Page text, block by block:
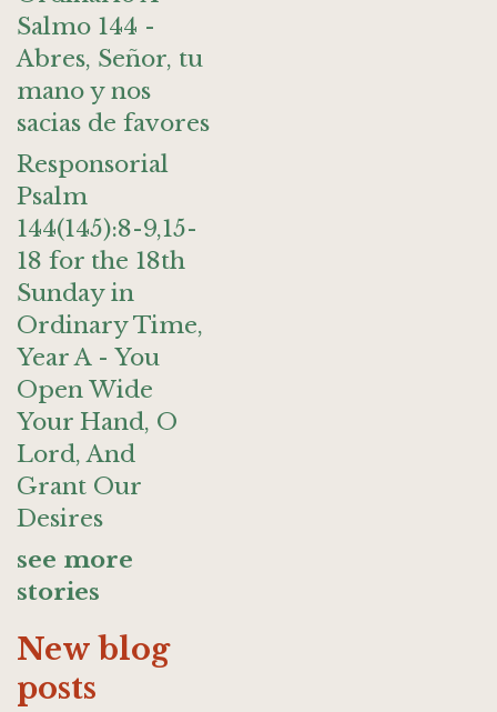
Salmo 144 -
Abres, Señor, tu
mano y nos
sacias de favores
Responsorial
Psalm
144(145):8-9,15-
18 for the 18th
Sunday in
Ordinary Time,
Year A - You
Open Wide
Your Hand, O
Lord, And
Grant Our
Desires
see more
stories
New blog
posts